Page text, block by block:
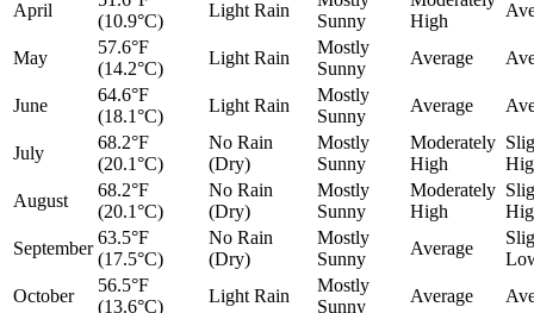
April
(10.9°C)
Light Rain
Sunny
High
May
57.6°F
(14.2°C)
Light Rain
Mostly
Sunny
Average
June
64.6°F
(18.1°C)
Light Rain
Mostly
Sunny
Average
July
68.2°F
(20.1°C)
No Rain
(Dry)
Mostly
Sunny
Moderately
High
August
68.2°F
(20.1°C)
No Rain
(Dry)
Mostly
Sunny
Moderately
High
September
63.5°F
(17.5°C)
No Rain
(Dry)
Mostly
Sunny
Average
October
56.5°F
(13.6°C)
Light Rain
Mostly
Sunny
Average